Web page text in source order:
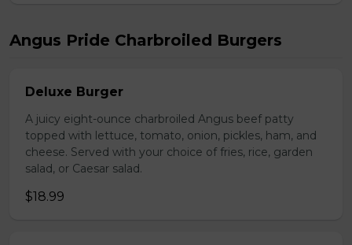
Angus Pride Charbroiled Burgers
Deluxe Burger
A juicy eight-ounce charbroiled Angus beef patty
topped with lettuce, tomato, onion, pickles, ham, and
cheese. Served with your choice of fries, rice, garden
salad, or Caesar salad.
$18.99